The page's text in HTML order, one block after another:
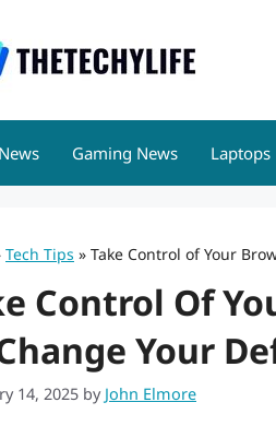
Gaming News Laptops
Tech Tips » Take Control of Your
Control Of
Your
14, 2025 by John Elmore